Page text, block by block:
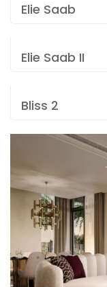
Elie Saab
Elie Saab II
Bliss 2